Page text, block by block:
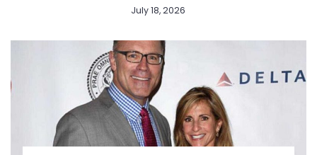
July 18, 2026